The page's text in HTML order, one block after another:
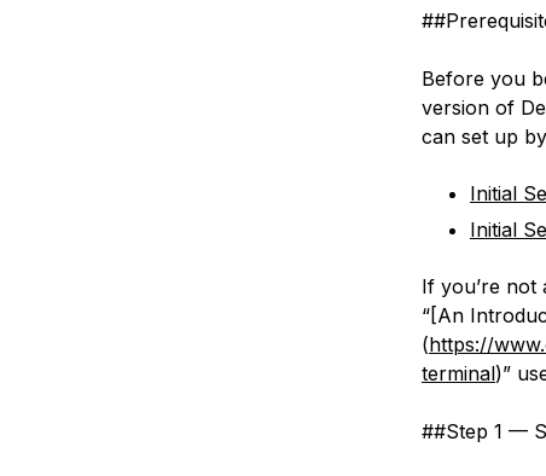
Before you
version of
can set up
Initial
Initial
If you’re not
“[An
(https://
terminal)”
##Step 1 —